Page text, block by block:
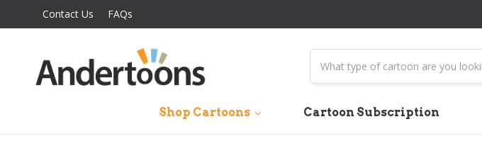
Contact Us FAQs
Search
Shop Cartoons Cartoon Subscription